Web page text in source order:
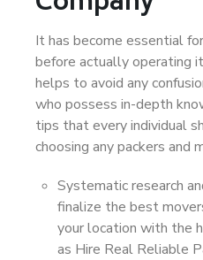
It has become essential
before actually operating
helps to avoid any
who possess in-depth
tips that every individual
choosing any packers and
Systematic research
finalize the best
your location with the
as Hire Real Reliable